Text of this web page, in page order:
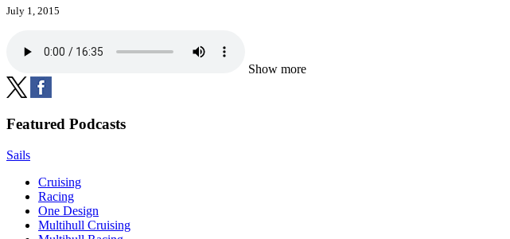
July 1, 2015
Show more
Featured Podcasts
Sails
Cruising
Racing
One Design
Multihull Cruising